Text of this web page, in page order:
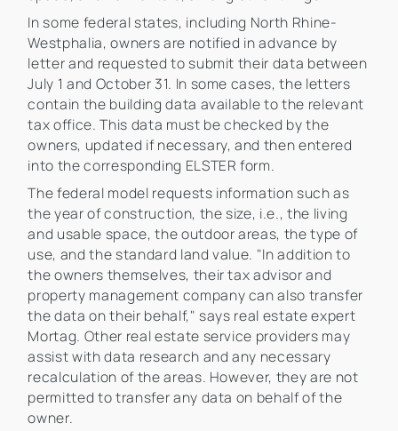
In some federal states, including North Rhine-
Westphalia, owners are notified in advance by
letter and requested to submit their data between
July 1 and October 31. In some cases, the letters
contain the building data available to the relevant
tax office. This data must be checked by the
owners, updated if necessary, and then entered
into the corresponding ELSTER form.
The federal model requests information such as
the year of construction, the size, i.e., the living
and usable space, the outdoor areas, the type of
use, and the standard land value. "In addition to
the owners themselves, their tax advisor and
property management company can also transfer
the data on their behalf," says real estate expert
Mortag. Other real estate service providers may
assist with data research and any necessary
recalculation of the areas. However, they are not
permitted to transfer any data on behalf of the
owner.